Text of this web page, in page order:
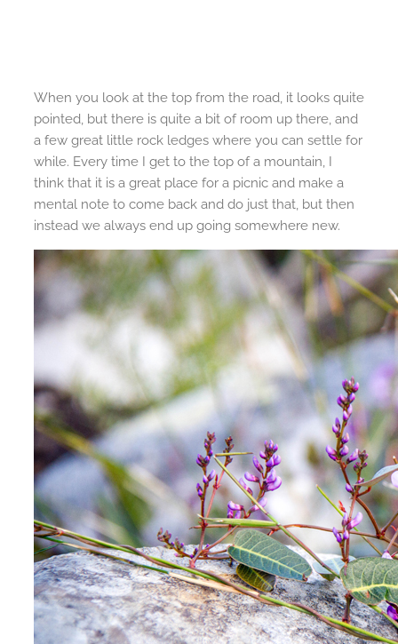
When you look at the top from the road, it looks quite
pointed, but there is quite a bit of room up there, and
a few great little rock ledges where you can settle for
while. Every time I get to the top of a mountain, I
think that it is a great place for a picnic and make a
mental note to come back and do just that, but then
instead we always end up going somewhere new.